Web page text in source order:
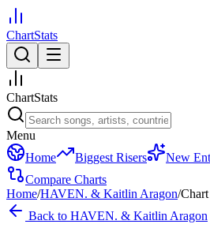
ChartStats
ChartStats
Menu
Home
Biggest Risers New
Compare Charts
Home/HAVEN. & Kaitlin Aragon/
Back to HAVEN. & Kaitlin Aragon